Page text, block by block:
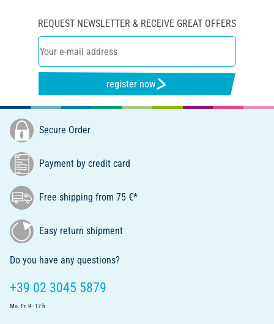
REQUEST NEWSLETTER & RECEIVE GREAT OFFERS
register now
Secure Order
Payment by credit card
Free shipping from 75 €*
Easy return shipment
Do you have any questions?
+39 02 3045 5879
Mo.-Fr. 9 - 17 h